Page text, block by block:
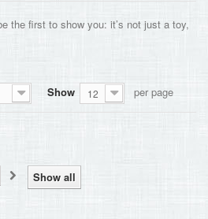
the first to show you: it’s not just a toy,
Show 12 per page
Show all